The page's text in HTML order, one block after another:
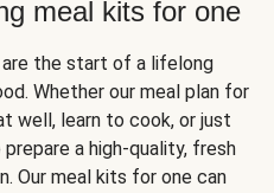
meal kits for one
the start of a lifelong
Whether our meal plan for
well, learn to cook, or just
a high-quality, fresh
Our meal kits for one can